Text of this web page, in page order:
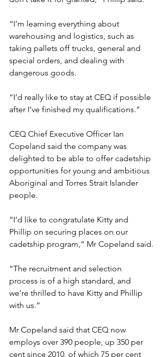
“I’m learning everything about
warehousing and logistics, such as
taking pallets off trucks, general and
special orders, and dealing with
dangerous goods.
“I’d really like to stay at CEQ if possible
after I’ve finished my qualifications.”
CEQ Chief Executive Officer Ian
Copeland said the company was
delighted to be able to offer cadetship
opportunities for young and ambitious
Aboriginal and Torres Strait Islander
people.
“I’d like to congratulate Kitty and
Phillip on securing places on our
cadetship program,” Mr Copeland said.
“The recruitment and selection
process is of a high standard, and
we’re thrilled to have Kitty and Phillip
with us.”
Mr Copeland said that CEQ now
employs over 390 people, up 350 per
cent since 2010, of which 75 per cent